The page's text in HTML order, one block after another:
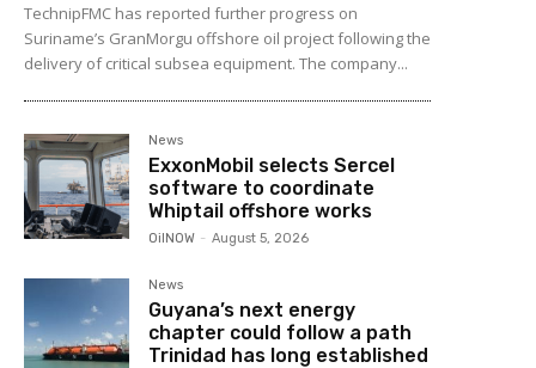
TechnipFMC has reported further progress on
Suriname’s GranMorgu offshore oil project following the
delivery of critical subsea equipment. The company...
News
ExxonMobil selects Sercel
software to coordinate
Whiptail offshore works
OilNOW - August 5, 2026
News
Guyana’s next energy
chapter could follow a path
Trinidad has long established